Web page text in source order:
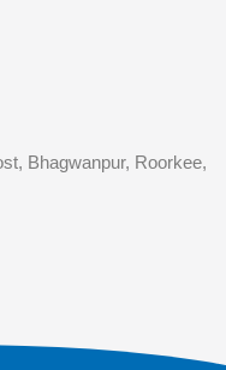
Bhagwanpur, Roorkee,